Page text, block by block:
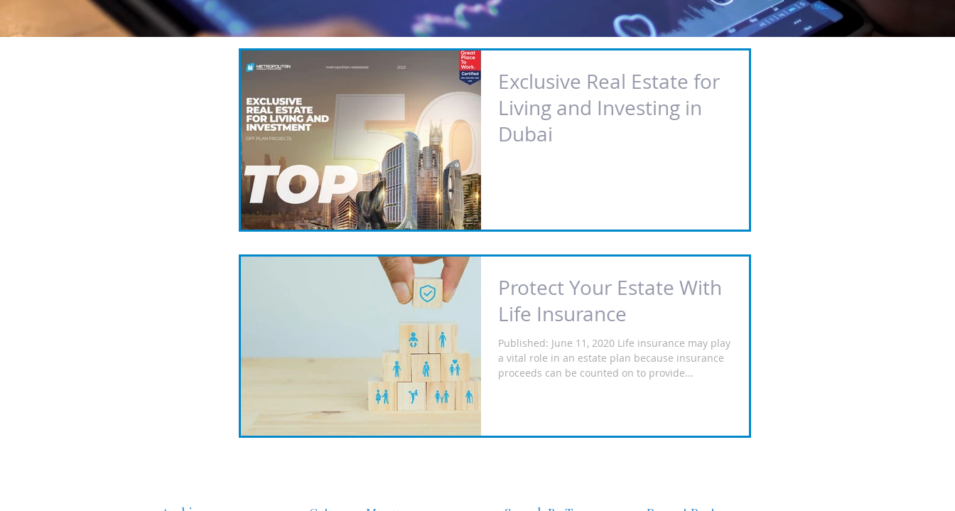
Exclusive Real Estate for
Living and Investing in
Dubai
Protect Your Estate With
Life Insurance
Published: June 11, 2020 Life insurance may play
a vital role in an estate plan because insurance
proceeds can be counted on to provide...